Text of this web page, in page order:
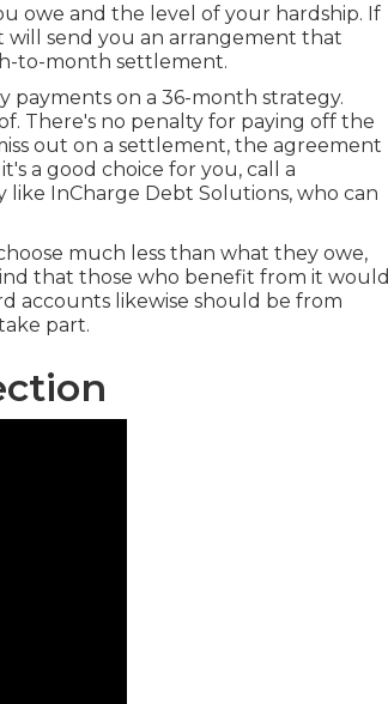
owe and the level of your hardship. If
will send you an arrangement that
to-month settlement.
payments on a 36-month strategy.
There's no penalty for paying off the
out on a settlement, the agreement
a good choice for you, call a
InCharge Debt Solutions, who can
much less than what they owe,
that those who benefit from it would
accounts likewise should be from
part.